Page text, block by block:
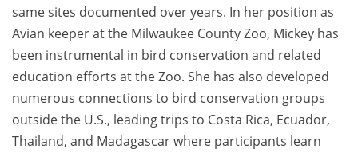
same sites documented over years. In her position as
Avian keeper at the Milwaukee County Zoo, Mickey has
been instrumental in bird conservation and related
education efforts at the Zoo. She has also developed
numerous connections to bird conservation groups
outside the U.S., leading trips to Costa Rica, Ecuador,
Thailand, and Madagascar where participants learn